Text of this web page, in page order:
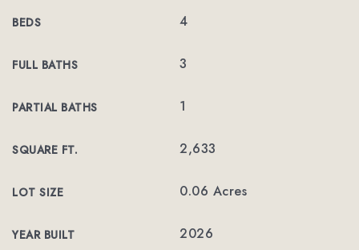
BEDS 4
FULL BATHS 3
PARTIAL BATHS 1
SQUARE FT. 2,633
LOT SIZE 0.06 Acres
YEAR BUILT 2026